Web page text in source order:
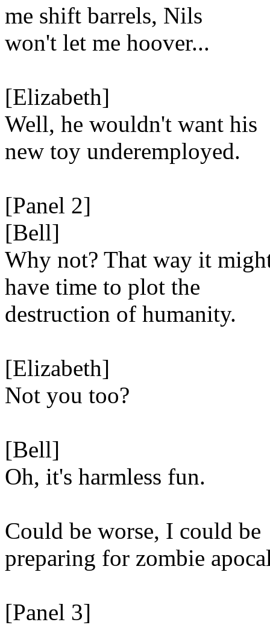
me shift barrels, Nils
won't let me hoover...
[Elizabeth]
Well, he wouldn't want his
new toy underemployed.
[Panel 2]
[Bell]
Why not? That way it
have time to plot the
destruction of humanity.
[Elizabeth]
Not you too?
[Bell]
Oh, it's harmless fun.
Could be worse, I could be
preparing for zombie
[Panel 3]